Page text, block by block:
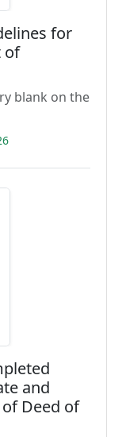
for
of
blank on the
and
Deed of